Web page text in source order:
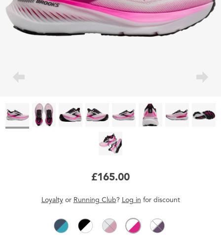
£165.00
Loyaltyor Running Club? Log in for discount